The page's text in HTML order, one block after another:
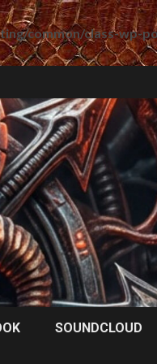
common/class-wp-
SOUNDCLOUD